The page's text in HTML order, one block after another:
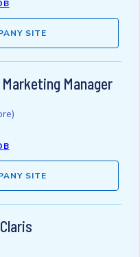
SITE
Manager
SITE